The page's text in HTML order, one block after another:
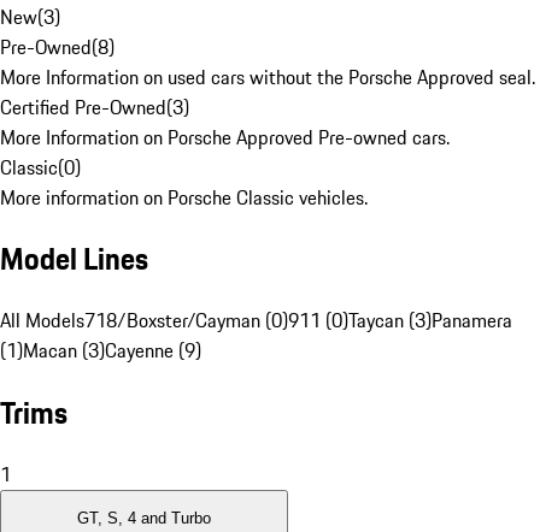
New(3)
Pre-Owned(8)
More Information on used cars without the Porsche Approved seal.
Certified Pre-Owned(3)
More Information on Porsche Approved Pre-owned cars.
Classic(0)
More information on Porsche Classic vehicles.
Model Lines
All Models718/Boxster/Cayman (0)911 (0)Taycan (3)Panamera
(1)Macan (3)Cayenne (9)
Trims
1
GT, S, 4 and Turbo